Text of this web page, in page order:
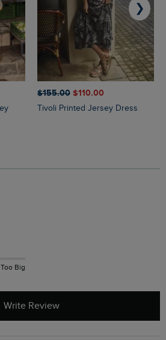
$‌155.00 $‌110.00
Tivoli Printed Jersey Dress
❯
Too Big
Write Review